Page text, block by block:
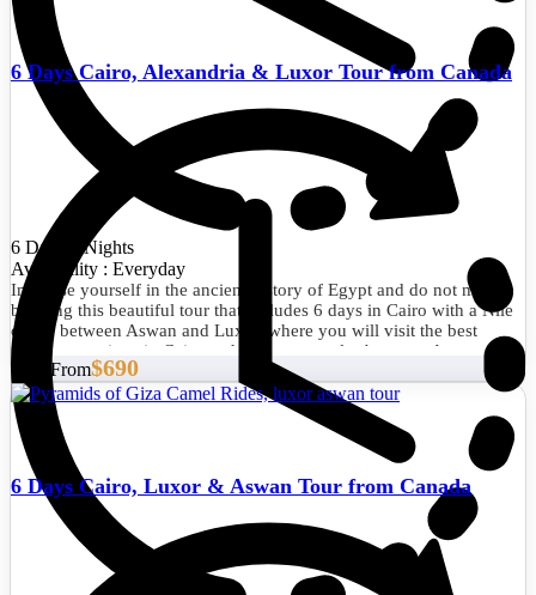
6 Days/5 Nights
Availability : Everyday
Immerse yourself in the ancient history of Egypt and do not miss
booking this beautiful tour that includes 6 days in Cairo with a Nile
cruise between Aswan and Luxor, where you will visit the best
tourist attractions in Cairo and the best temples between Aswan and
Luxor.
6 Days Cairo, Alexandria & Luxor Tour from Canada
Start From$690
6 Days Cairo, Luxor & Aswan Tour from Canada